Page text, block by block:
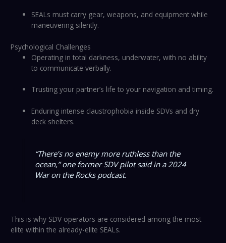
SEALs must carry gear, weapons, and equipment while
maneuvering silently.
Psychological Challenges
Operating in total darkness, underwater, with no ability
to communicate verbally.
Trusting your partner’s life to your navigation and timing.
Enduring intense claustrophobia inside SDVs and dry
deck shelters.
“There’s no enemy more ruthless than the
ocean,”one former SDV pilot said in a 2024
War on the Rockspodcast.
This is why SDV operators are considered among the most
elite within the already-elite SEALs.